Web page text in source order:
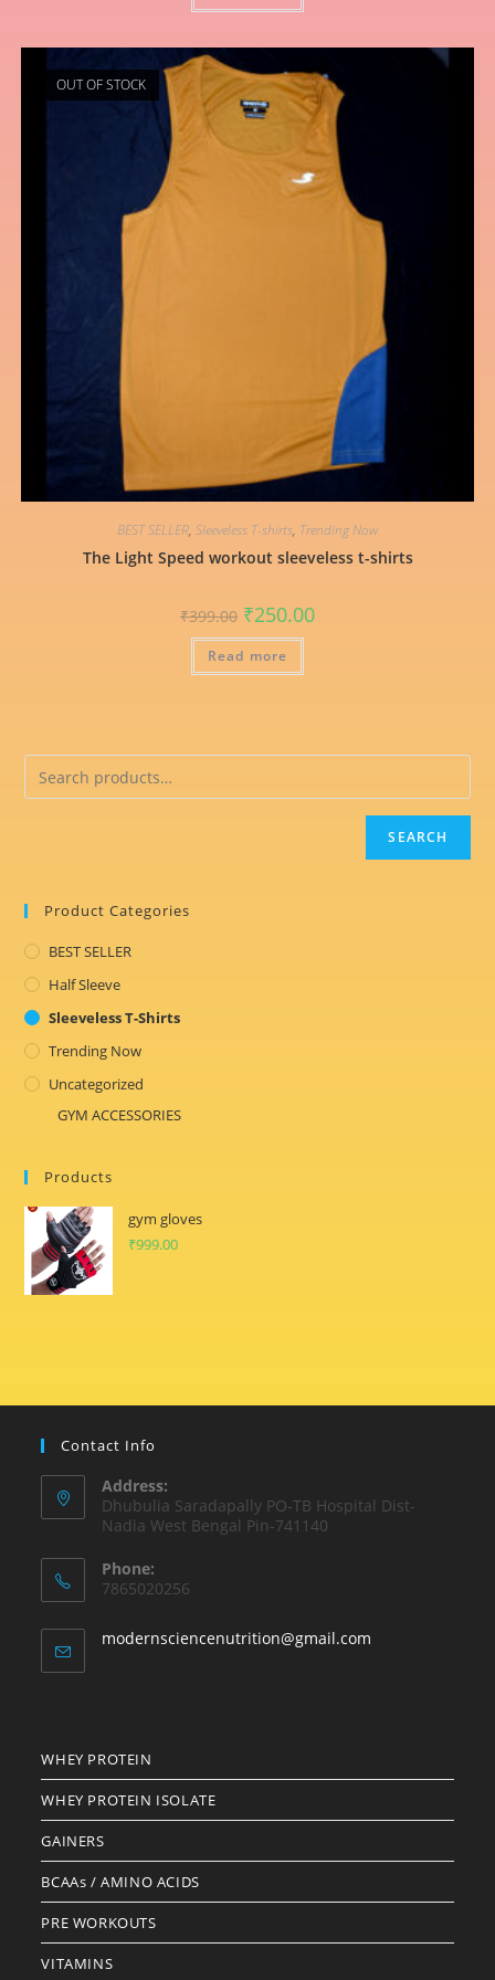
OUT OF STOCK
BEST SELLER, Sleeveless T-shirts, Trending Now
The Light Speed workout sleeveless t-shirts
₹399.00 Original
price
was:
₹399.00.
₹250.00Current
Read more
SEARCH
Product Categories
BEST SELLER
Half Sleeve
Sleeveless T-Shirts
Trending Now
Uncategorized
GYM ACCESSORIES
Products
gym gloves
₹999.00
Contact Info
Address:
Dhubulia Saradapally PO-TB Hospital Dist-
Nadia West Bengal Pin-741140
Phone:
7865020256
modernsciencenutrition@gmail.com
WHEY PROTEIN
WHEY PROTEIN ISOLATE
GAINERS
BCAAs / AMINO ACIDS
PRE WORKOUTS
VITAMINS